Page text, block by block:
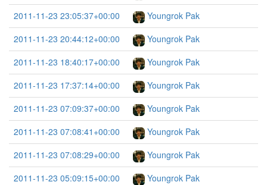
2011-11-23 23:05:37+00:00
Youngrok Pak
2011-11-23 20:44:12+00:00
Youngrok Pak
2011-11-23 18:40:17+00:00
Youngrok Pak
2011-11-23 17:37:14+00:00
Youngrok Pak
2011-11-23 07:09:37+00:00
Youngrok Pak
2011-11-23 07:08:41+00:00
Youngrok Pak
2011-11-23 07:08:29+00:00
Youngrok Pak
2011-11-23 05:09:15+00:00
Youngrok Pak